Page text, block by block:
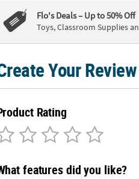
Flo's Deals– Up to 50% Off
Toys, Classroom Supplies
Your
Rating
features did you like?